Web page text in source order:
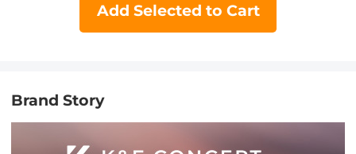
Add Selected to Cart
Brand Story